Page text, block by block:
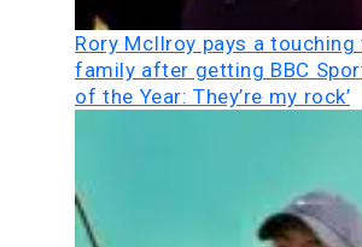
Rory McIlroy pays a
family after getting BBC
of the Year: They’re my rock’